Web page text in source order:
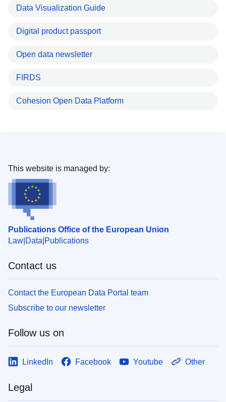
Data Visualization Guide
Digital product passport
Open data newsletter
FIRDS
Cohesion Open Data Platform
Publications Office of the European Union
Law Data Publications
This website is managed by:
Contact us
Contact the European Data Portal team
Subscribe to our newsletter
Follow us on
LinkedIn Facebook Youtube Other
Legal